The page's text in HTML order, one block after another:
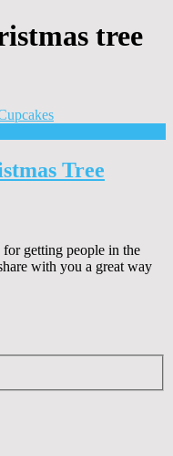
tree
Tree
getting people in the
with you a great way